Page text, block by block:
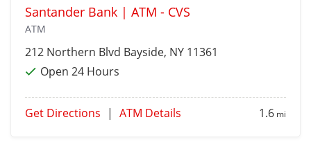
Santander Bank | ATM - CVS
ATM
212 Northern Blvd Bayside, NY 11361
Open 24 Hours
Get Directions | ATM Details 1.6 mi